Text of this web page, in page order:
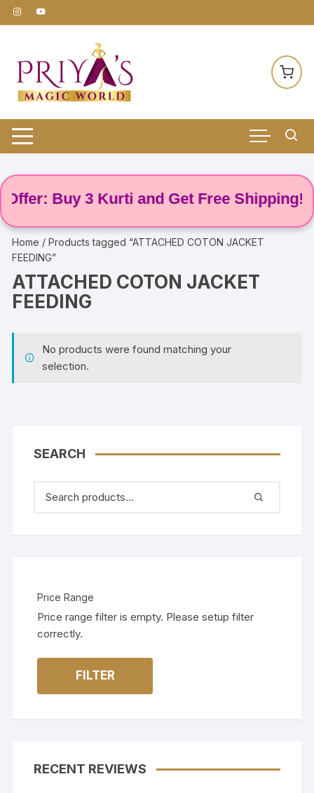
Skip
to
Buy 3 Kurti and Get Free Shipping! 🌸
Home / Products tagged “ATTACHED COTON JACKET
FEEDING”
ATTACHED COTON JACKET
FEEDING
No products were found matching your
selection.
SEARCH
Price Range
Price range filter is empty. Please setup filter
correctly.
FILTER
RECENT REVIEWS